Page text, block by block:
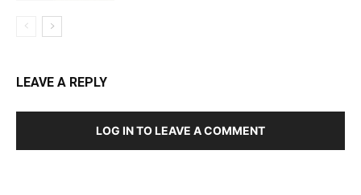
LEAVE A REPLY
LOG IN TO LEAVE A COMMENT